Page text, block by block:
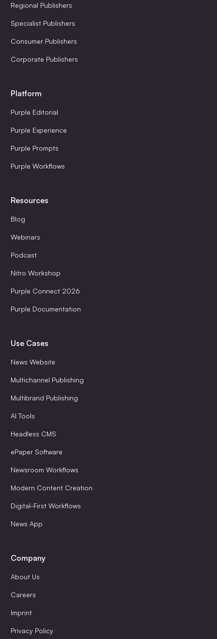
Regional Publishers
Specialist Publishers
Consumer Publishers
Corporate Publishers
Platform
Purple Editorial
Purple Experience
Purple Prompts
Purple Workflows
Resources
Blog
Webinars
Podcast
Nitro Workshop
Purple Connect 2026
Purple Documentation
Use Cases
News Website
Multichannel Publishing
Multibrand Publishing
AI Tools
Headless CMS
ePaper Software
Newsroom Workflows
Modern Content Creation
Digital-First Workflows
News App
Company
About Us
Careers
Imprint
Privacy Policy